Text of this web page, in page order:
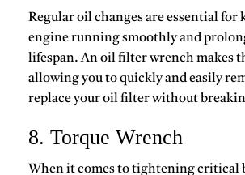
Regular oil changes are essential for
engine running smoothly and
lifespan. An oil filter wrench makes
allowing you to quickly and easily
replace your oil filter without
8. Torque Wrench
When it comes to tightening critical